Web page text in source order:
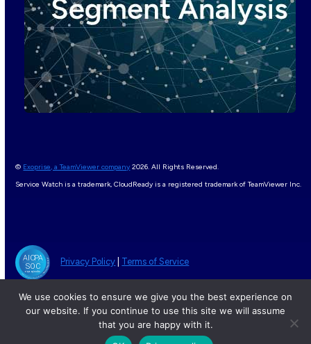
© Exoprise, a TeamViewer company 2026. All Rights Reserved.
Service Watch is a trademark, CloudReady is a registered trademark of TeamViewer Inc.
Privacy Policy Terms of Service
We use cookies to ensure we give you the best experience on
our website. If you continue to use this site we will assume
that you are happy with it.